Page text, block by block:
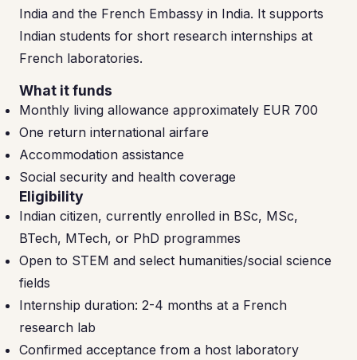
India and the French Embassy in India. It supports
Indian students for short research internships at
French laboratories.
What it funds
Monthly living allowance approximately EUR 700
One return international airfare
Accommodation assistance
Social security and health coverage
Eligibility
Indian citizen, currently enrolled in BSc, MSc,
BTech, MTech, or PhD programmes
Open to STEM and select humanities/social science
fields
Internship duration: 2-4 months at a French
research lab
Confirmed acceptance from a host laboratory